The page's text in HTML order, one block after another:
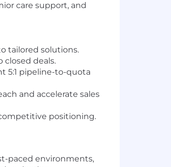
care support, and
tailored solutions.
closed deals.
5:1 pipeline-to-quota
and accelerate sales
positioning.
paced environments,